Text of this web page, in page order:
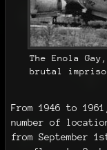
The Enola
brutal
From 1946 to
number of
from September